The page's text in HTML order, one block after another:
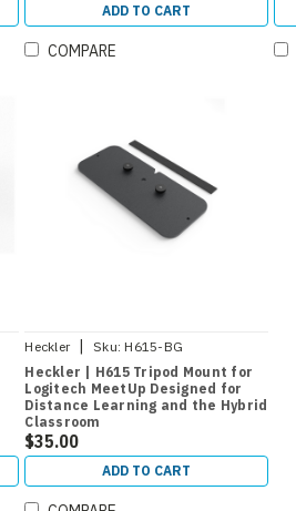
ADD TO CART
COMPARE
Heckler | Sku: H615-BG
Heckler | H615 Tripod Mount for
Logitech MeetUp Designed for
Distance Learning and the Hybrid
Classroom
$35.00
ADD TO CART